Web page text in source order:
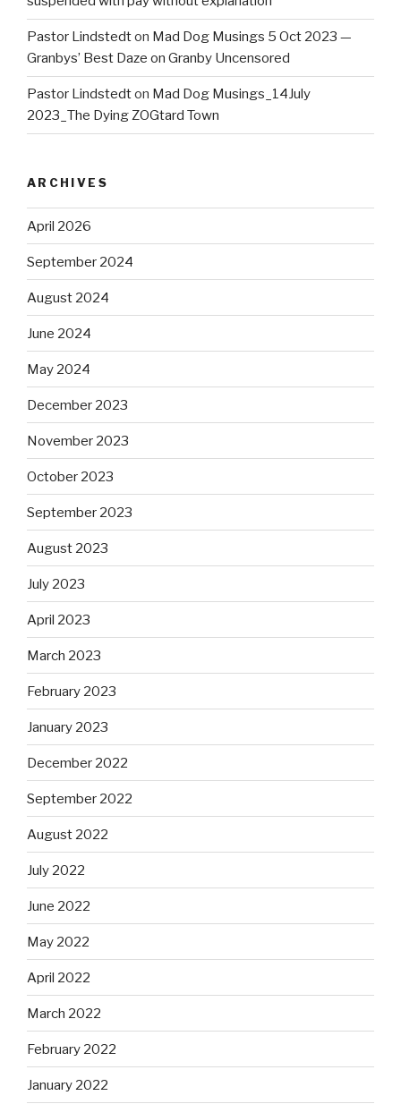
Pastor Lindstedton Mad Dog Musings 5 Oct 2023 —
Granbys’ Best Daze on Granby Uncensored
Pastor Lindstedton Mad Dog Musings_14July
2023_The Dying ZOGtard Town
ARCHIVES
April 2026
September 2024
August 2024
June 2024
May 2024
December 2023
November 2023
October 2023
September 2023
August 2023
July 2023
April 2023
March 2023
February 2023
January 2023
December 2022
September 2022
August 2022
July 2022
June 2022
May 2022
April 2022
March 2022
February 2022
January 2022